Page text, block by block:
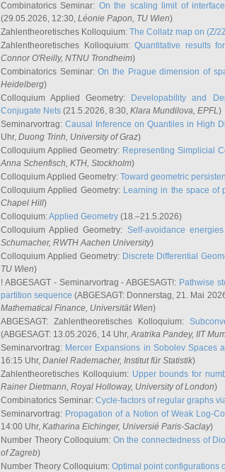
Combinatorics Seminar: On the scaling limit of
(29.05.2026, 12:30, Léonie Papon, TU Wien)
Zahlentheoretisches Kolloquium: The Collatz map on (Z/
Zahlentheoretisches Kolloquium:Quantitative results
Connor O'Reilly, NTNU Trondheim)
Combinatorics Seminar:On the Prague dimension of
Heidelberg)
Colloquium Applied Geometry:
Developability and
Conjugate Nets (21.5.2026, 8:30, Klara Mundilova, EPFL)
Seminarvortrag:Causal Inference on Quantiles in High
Uhr, Duong Trinh, University of Graz)
Colloquium Applied Geometry: Representing Simplicial
Anna Schenfisch, KTH, Stockholm)
Colloquium Applied Geometry: Toward geometric
Colloquium Applied Geometry: Learning in the space of
Chapel Hill)
Colloquium:Applied Geometry (18.–21.5.2026)
Colloquium Applied Geometry: Self-avoidance
Schumacher, RWTH Aachen University)
Colloquium Applied Geometry: Discrete Differential
TU Wien)
! ABGESAGT - Seminarvortrag - ABGESAGT!: Pathwise
partition sequence (ABGESAGT: Donnerstag, 21. Mai
Mathematical Finance, Universität Wien)
ABGESAGT: Zahlentheoretisches Kolloquium:
(ABGESAGT: 13.05.2026, 14 Uhr,Aratrika Pandey, IIT
Seminarvortrag: Mercer Expansions in Sobolev Spaces
16:15 Uhr, Daniel Rademacher, Institut für Statistik)
Zahlentheoretisches Kolloquium: Upper bounds for
Rainer Dietmann, Royal Holloway, University of London)
Combinatorics Seminar: Cycle-factors of regular graphs
Seminarvortrag: Propagation of a Notion of Weak Log-
14:00 Uhr, Katharina Eichinger, Universié Paris-Saclay)
Number Theory Colloquium: On the connectedness of
of Zagreb)
Number Theory Colloquium: Optimal point configurations